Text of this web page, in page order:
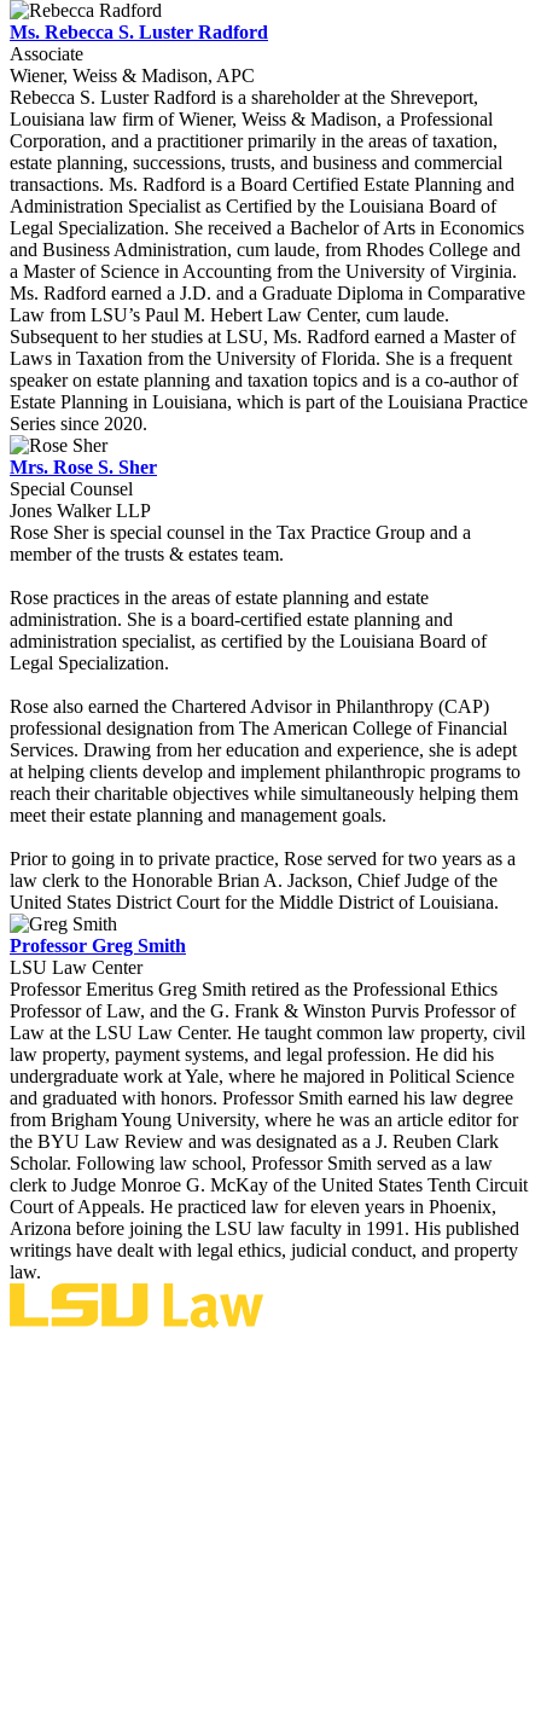
Ms. Rebecca S. Luster Radford
Associate
Wiener, Weiss & Madison, APC
Rebecca S. Luster Radford is a shareholder at the Shreveport,
Louisiana law firm of Wiener, Weiss & Madison, a Professional
Corporation, and a practitioner primarily in the areas of taxation,
estate planning, successions, trusts, and business and commercial
transactions. Ms. Radford is a Board Certified Estate Planning and
Administration Specialist as Certified by the Louisiana Board of
Legal Specialization. She received a Bachelor of Arts in Economics
and Business Administration, cum laude, from Rhodes College and
a Master of Science in Accounting from the University of Virginia.
Ms. Radford earned a J.D. and a Graduate Diploma in Comparative
Law from LSU’s Paul M. Hebert Law Center, cum laude.
Subsequent to her studies at LSU, Ms. Radford earned a Master of
Laws in Taxation from the University of Florida. She is a frequent
speaker on estate planning and taxation topics and is a co-author of
Estate Planning in Louisiana, which is part of the Louisiana Practice
Series since 2020.
Mrs. Rose S. Sher
Special Counsel
Jones Walker LLP
Rose Sher is special counsel in the Tax Practice Group and a
member of the trusts & estates team.
Rose practices in the areas of estate planning and estate
administration. She is a board-certified estate planning and
administration specialist, as certified by the Louisiana Board of
Legal Specialization.
Rose also earned the Chartered Advisor in Philanthropy (CAP)
professional designation from The American College of Financial
Services. Drawing from her education and experience, she is adept
at helping clients develop and implement philanthropic programs to
reach their charitable objectives while simultaneously helping them
meet their estate planning and management goals.
Prior to going in to private practice, Rose served for two years as a
law clerk to the Honorable Brian A. Jackson, Chief Judge of the
United States District Court for the Middle District of Louisiana.
Professor Greg Smith
LSU Law Center
Professor Emeritus Greg Smith retired as the Professional Ethics
Professor of Law, and the G. Frank & Winston Purvis Professor of
Law at the LSU Law Center. He taught common law property, civil
law property, payment systems, and legal profession. He did his
undergraduate work at Yale, where he majored in Political Science
and graduated with honors. Professor Smith earned his law degree
from Brigham Young University, where he was an article editor for
the BYU Law Review and was designated as a J. Reuben Clark
Scholar. Following law school, Professor Smith served as a law
clerk to Judge Monroe G. McKay of the United States Tenth Circuit
Court of Appeals. He practiced law for eleven years in Phoenix,
Arizona before joining the LSU law faculty in 1991. His published
writings have dealt with legal ethics, judicial conduct, and property
law.